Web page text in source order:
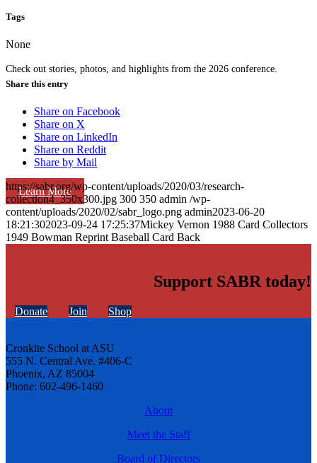
Check out stories, photos, and highlights from the 2026 conference.
Learn More
Tags
None
Share this entry
Share on Facebook
Share on X
Share on LinkedIn
Share on Reddit
Share by Mail
https://sabr.org/wp-content/uploads/2020/03/research-
collection4_350x300.jpg 300 350 admin /wp-
content/uploads/2020/02/sabr_logo.png admin2023-06-20
18:21:302023-09-24 17:25:37Mickey Vernon 1988 Card Collectors
1949 Bowman Reprint Baseball Card Back
Support SABR today!
Donate Join Shop
Cronkite School at ASU
555 N. Central Ave. #406-C
Phoenix, AZ 85004
Phone: 602-496-1460
About
Meet the Staff
Board of Directors